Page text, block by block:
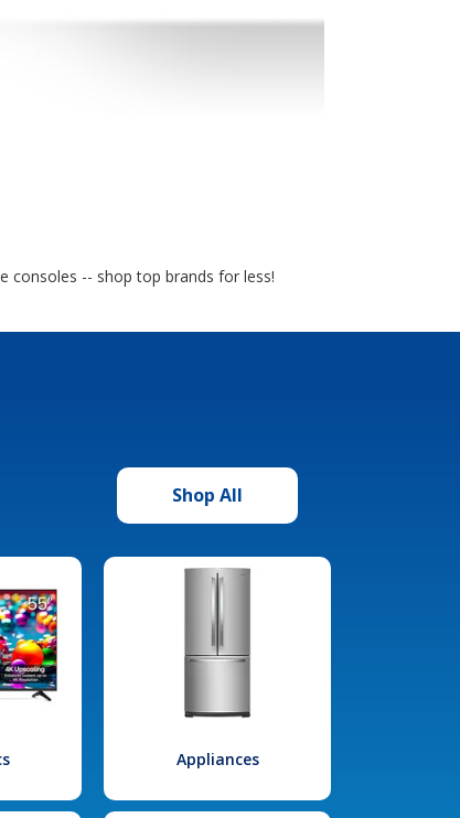
consoles -- shop top brands for less!
Shop All
Appliances